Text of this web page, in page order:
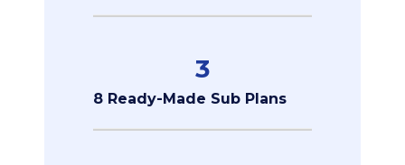
3
8 Ready-Made Sub Plans